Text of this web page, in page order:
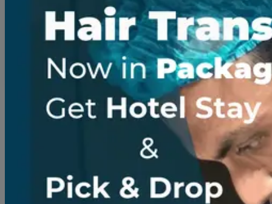
care I
received
were truly
outstanding.
and friendly
staff made.